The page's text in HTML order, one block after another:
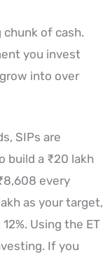
of cash.
you invest
into over
SIPs are
build a ₹20 lakh
every
as your target,
Using the ET
If you